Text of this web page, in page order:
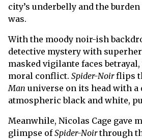
city’s underbelly and the
was.
With the moody noir-ish
detective mystery with
masked vigilante faces
moral conflict. Spider-Noirflips
Man universe on its head with a
atmospheric black and white,
Meanwhile, Nicolas Cage gave
glimpse ofSpider-Noirthrough